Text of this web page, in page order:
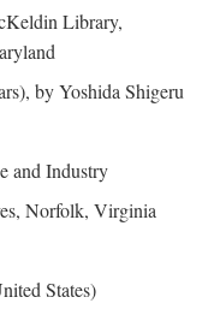
Library,
by Yoshida Shigeru
and Industry
Norfolk, Virginia
States)